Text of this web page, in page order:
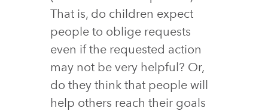
That is, do children expect
people to oblige requests
even if the requested action
may not be very helpful? Or,
do they think that people will
help others reach their goals